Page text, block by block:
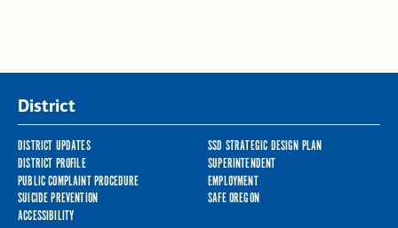
District
DISTRICT UPDATES
SSD STRATEGIC DESIGN PLAN
DISTRICT PROFILE
SUPERINTENDENT
PUBLIC COMPLAINT PROCEDURE
EMPLOYMENT
SUICIDE PREVENTION
SAFE OREGON
ACCESSIBILITY